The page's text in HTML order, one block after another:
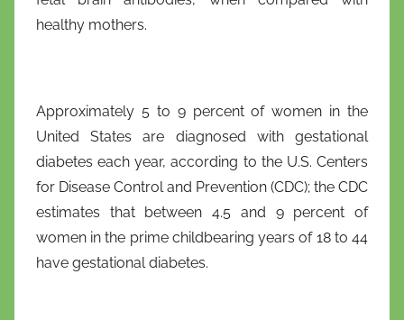
healthy mothers.
Approximately 5 to 9 percent of women in the
United States are diagnosed with gestational
diabetes each year, according to the U.S. Centers
for Disease Control and Prevention (CDC); the CDC
estimates that between 4.5 and 9 percent of
women in the prime childbearing years of 18 to 44
have gestational diabetes.